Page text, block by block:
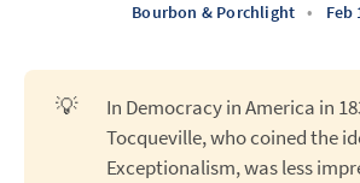
Bourbon & Porchlight • Feb
💡
In Democracy in America in
Tocqueville, who coined the
Exceptionalism, was less